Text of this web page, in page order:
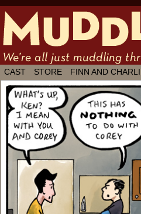
We're all
CAST STORE FINN AND